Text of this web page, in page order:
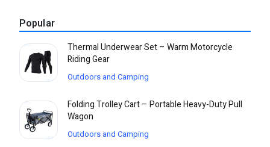
Popular
Thermal Underwear Set – Warm Motorcycle
Riding Gear
Outdoors and Camping
Folding Trolley Cart – Portable Heavy-Duty Pull
Wagon
Outdoors and Camping